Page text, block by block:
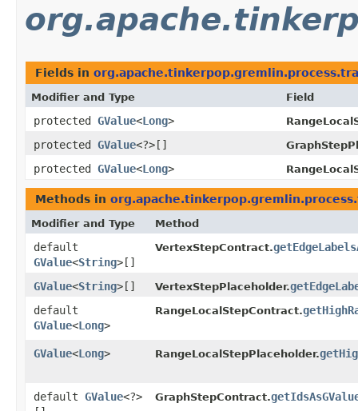
Fields in
Modifier and Type Field
protected GValue<Long>
protected GValue<?>[]
protected GValue<Long>
Methods in
Modifier and Type Method
default
GValue<String>[]
VertexStepContract.
GValue<String>[] VertexStepPlaceholder.
default
GValue<Long>
RangeLocalStepContract.
GValue<Long> RangeLocalStepPlaceholder.
default GValue<?>
GraphStepContract.